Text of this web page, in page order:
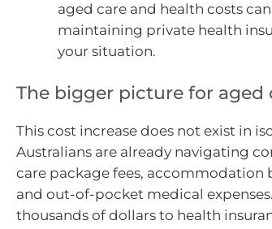
aged care and health costs
maintaining private health
your situation.
The bigger picture for aged
This cost increase does not exist in
Australians are already navigating
care package fees, accommodation
and out-of-pocket medical
thousands of dollars to health